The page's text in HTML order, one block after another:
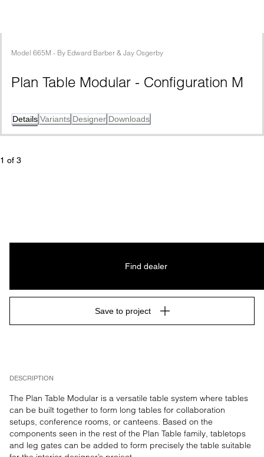
Model 665M - By Edward Barber & Jay Osgerby
Plan Table Modular - Configuration M
Details Variants Designer Downloads
1 of 3
DESCRIPTION
The Plan Table Modular is a versatile table system where tables
can be built together to form long tables for collaboration
setups, conference rooms, or canteens. Based on the
components seen in the rest of the Plan Table family, tabletops
and leg gates can be added to form precisely the table suitable
Find dealer
Save to project